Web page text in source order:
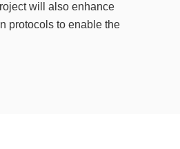
will also enhance
protocols to enable the